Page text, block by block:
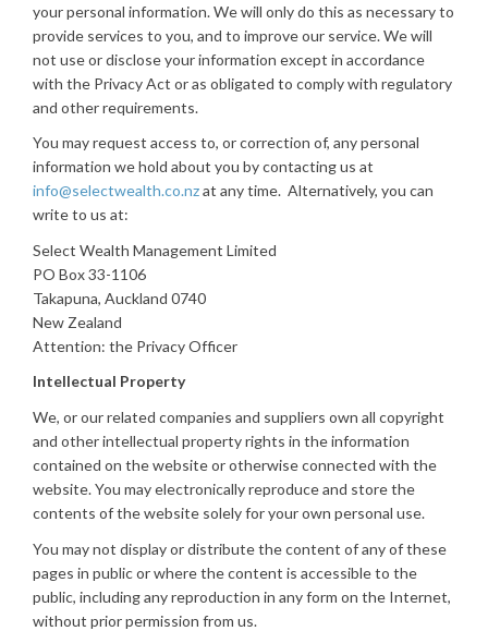
your personal information. We will only do this as necessary to
provide services to you, and to improve our service. We will
not use or disclose your information except in accordance
with the Privacy Act or as obligated to comply with regulatory
and other requirements.
You may request access to, or correction of, any personal
information we hold about you by contacting us at
info@selectwealth.co.nzat any time. Alternatively, you can
write to us at:
Select Wealth Management Limited
PO Box 33-1106
Takapuna, Auckland 0740
New Zealand
Attention: the Privacy Officer
Intellectual Property
We, or our related companies and suppliers own all copyright
and other intellectual property rights in the information
contained on the website or otherwise connected with the
website. You may electronically reproduce and store the
contents of the website solely for your own personal use.
You may not display or distribute the content of any of these
pages in public or where the content is accessible to the
public, including any reproduction in any form on the Internet,
without prior permission from us.